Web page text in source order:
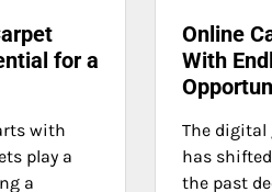
for a
with
play a
a
Online
With
The digital
has
the past